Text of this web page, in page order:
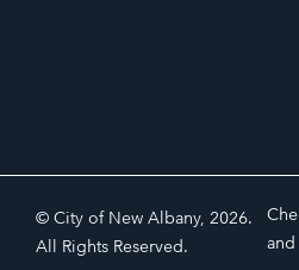
© City of New Albany, 2026.
All Rights Reserved.
and